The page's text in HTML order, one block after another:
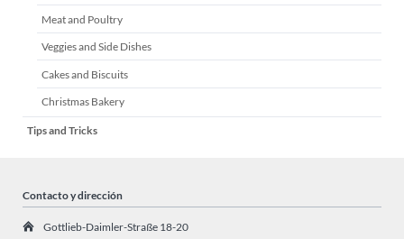
Meat and Poultry
Veggies and Side Dishes
Cakes and Biscuits
Christmas Bakery
Tips and Tricks
Contacto y dirección
Gottlieb-Daimler-Straße 18-20